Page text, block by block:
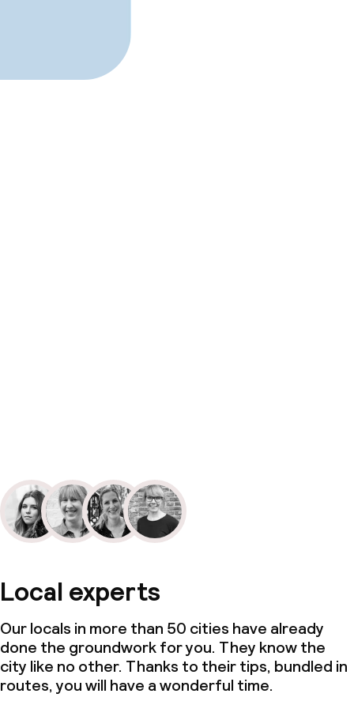
Local experts
Our locals in more than 50 cities have already
done the groundwork for you. They know the
city like no other. Thanks to their tips, bundled in
routes, you will have a wonderful time.